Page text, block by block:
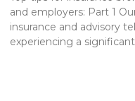
and employers: Part 1
insurance and advisory
experiencing a